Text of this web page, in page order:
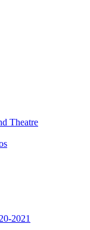
Theatre
2021